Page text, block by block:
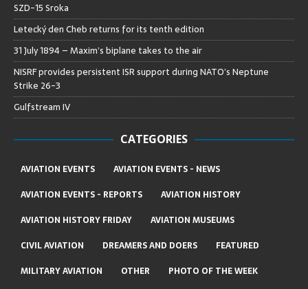
SZD-15 Sroka
Letecký den Cheb returns for its tenth edition
31 July 1894 – Maxim’s biplane takes to the air
NISRF provides persistent ISR support during NATO’s Neptune
Strike 26-3
Gulfstream IV
CATEGORIES
AVIATION EVENTS
AVIATION EVENTS - NEWS
AVIATION EVENTS - REPORTS
AVIATION HISTORY
AVIATION HISTORY FRIDAY
AVIATION MUSEUMS
CIVIL AVIATION
DREAMERS AND DOERS
FEATURED
MILITARY AVIATION
OTHER
PHOTO OF THE WEEK